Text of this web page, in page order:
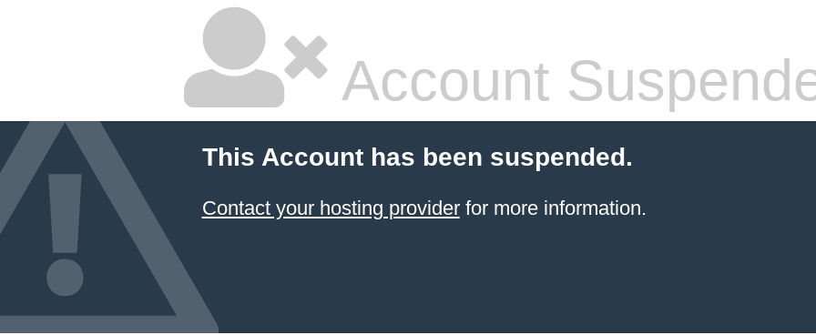
Account
This Account has been suspended.
Contact your hosting providerfor more information.